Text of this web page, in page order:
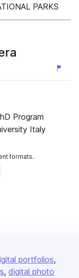
PARKS
Program
Italy
formats.
portfolios
digital photo